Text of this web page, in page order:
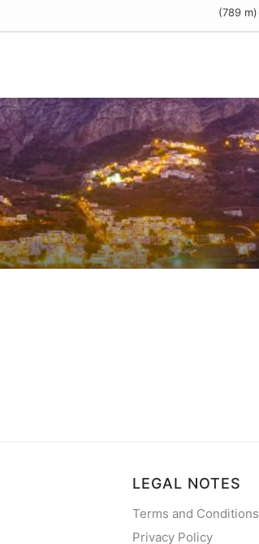
(789 m)
LEGAL NOTES
Terms and Conditions
Privacy Policy